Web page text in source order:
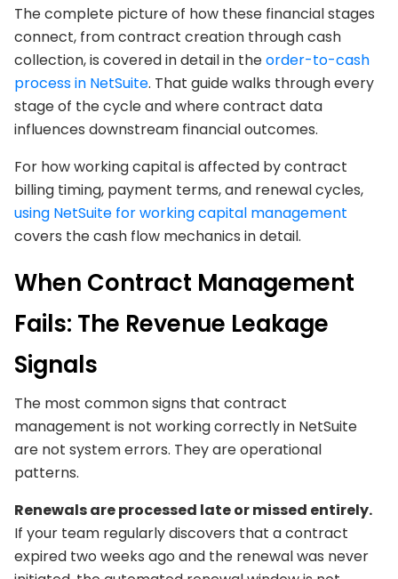
The complete picture of how these financial stages
connect, from contract creation through cash
collection, is covered in detail in theorder-to-cash
process in NetSuite. That guide walks through every
stage of the cycle and where contract data
influences downstream financial outcomes.
For how working capital is affected by contract
billing timing, payment terms, and renewal cycles,
using NetSuite for working capital management
covers the cash flow mechanics in detail.
When Contract Management
Fails: The Revenue Leakage
Signals
The most common signs that contract
management is not working correctly in NetSuite
are not system errors. They are operational
patterns.
Renewals are processed late or missed entirely.
If your team regularly discovers that a contract
expired two weeks ago and the renewal was never